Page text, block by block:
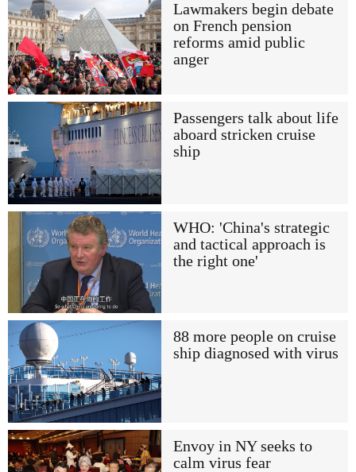
Lawmakers begin debate
on French pension
reforms amid public
anger
Passengers talk about life
aboard stricken cruise
ship
WHO: 'China's strategic
and tactical approach is
the right one'
88 more people on cruise
ship diagnosed with virus
Envoy in NY seeks to
calm virus fear